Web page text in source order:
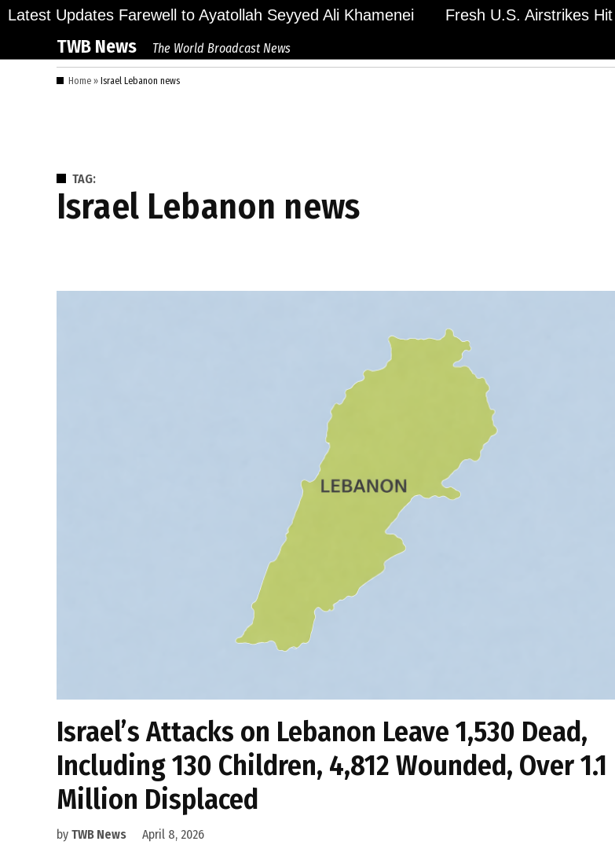
Skip
content
Latest Updates
Bid Final Farewell to Ayatollah Seyyed Ali Khamenei Fresh U.S. Airstrikes Hit
TWB News The World Broadcast News
Home » Israel Lebanon news
TAG:
Israel Lebanon news
Israel’s Attacks on Lebanon Leave 1,530 Dead,
Including 130 Children, 4,812 Wounded, Over 1.1
Million Displaced
by TWB News April 8, 2026